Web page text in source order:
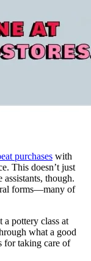
purchases with
This doesn’t just
though.
forms—many of
a pottery class at
what a good
for taking care of